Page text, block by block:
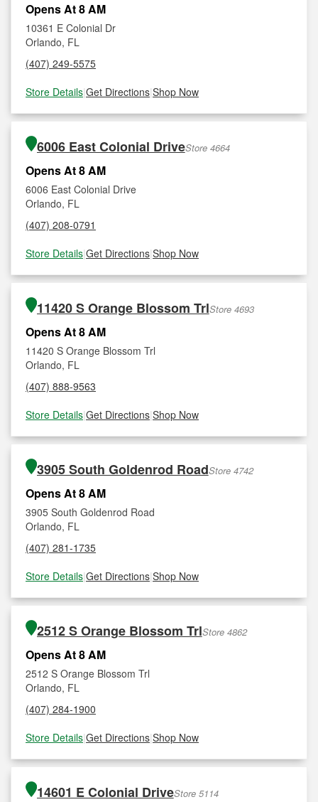
Opens At 8 AM
10361 E Colonial Dr
Orlando, FL
(407) 249-5575
Store Details|Get Directions|Shop Now
6006 East Colonial DriveStore 4664
Opens At 8 AM
6006 East Colonial Drive
Orlando, FL
(407) 208-0791
Store Details|Get Directions|Shop Now
11420 S Orange Blossom TrlStore 4693
Opens At 8 AM
11420 S Orange Blossom Trl
Orlando, FL
(407) 888-9563
Store Details|Get Directions|Shop Now
3905 South Goldenrod RoadStore 4742
Opens At 8 AM
3905 South Goldenrod Road
Orlando, FL
(407) 281-1735
Store Details|Get Directions|Shop Now
2512 S Orange Blossom TrlStore 4862
Opens At 8 AM
2512 S Orange Blossom Trl
Orlando, FL
(407) 284-1900
Store Details|Get Directions|Shop Now
14601 E Colonial DriveStore 5114